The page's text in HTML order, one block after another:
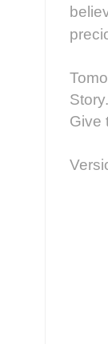
Story.
Give